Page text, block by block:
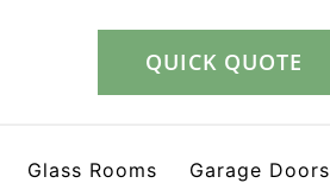
QUICK QUOTE
Glass Rooms Garage Doors